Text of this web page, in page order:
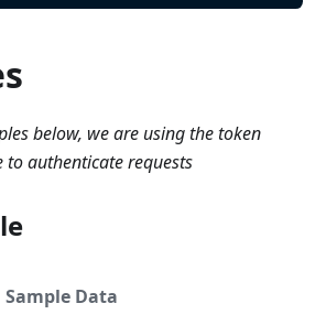
below, we are using the token
authenticate requests
Sample Data